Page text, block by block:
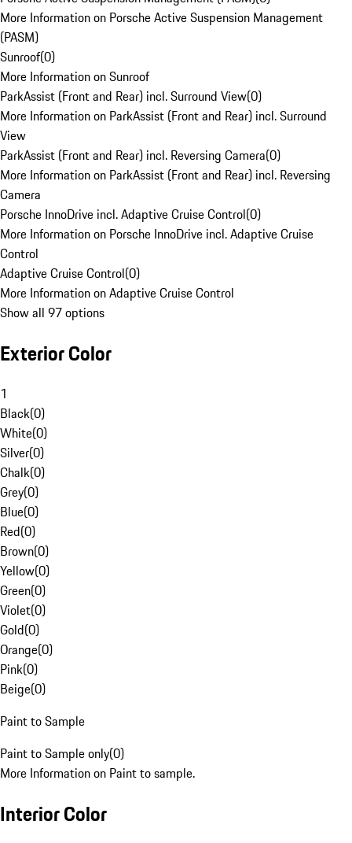
More Information on Porsche Active Suspension Management
(PASM)
Sunroof(0)
More Information on Sunroof
ParkAssist (Front and Rear) incl. Surround View(0)
More Information on ParkAssist (Front and Rear) incl. Surround
View
ParkAssist (Front and Rear) incl. Reversing Camera(0)
More Information on ParkAssist (Front and Rear) incl. Reversing
Camera
Porsche InnoDrive incl. Adaptive Cruise Control(0)
More Information on Porsche InnoDrive incl. Adaptive Cruise
Control
Adaptive Cruise Control(0)
More Information on Adaptive Cruise Control
Show all 97 options
Exterior Color
1
Black(0)
White(0)
Silver(0)
Chalk(0)
Grey(0)
Blue(0)
Red(0)
Brown(0)
Yellow(0)
Green(0)
Violet(0)
Gold(0)
Orange(0)
Pink(0)
Beige(0)
Paint to Sample
Paint to Sample only(0)
More Information on Paint to sample.
Interior Color